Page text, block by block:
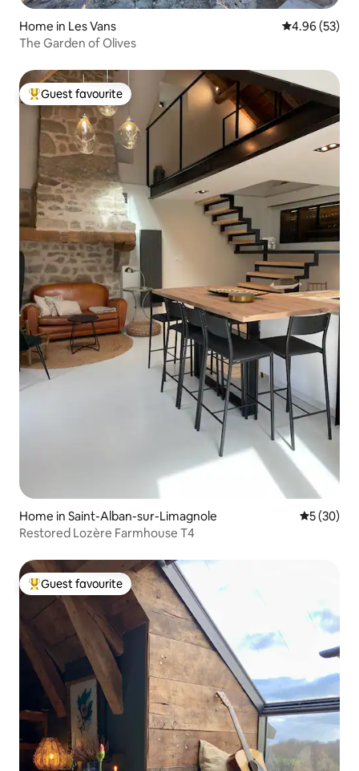
Home in Les Vans 4.96 out of 5
4.96 (53)
The Garden of Olives
Top guest favourite
Guest favourite
Home in Saint-Alban-sur-Limagnole 5 out of 5
5 (30)
Restored Lozère Farmhouse T4
Top guest favourite
Guest favourite